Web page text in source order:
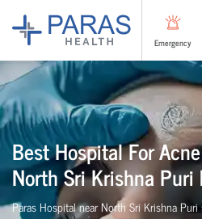
Emergency
Best Hospital For
North Sri Krishna Puri
Paras Hospital near North Sri Krishna